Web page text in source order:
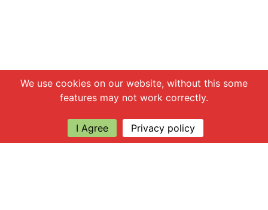
We use cookies on our website, without this some
features may not work correctly.
I Agree Privacy policy
Chat with us